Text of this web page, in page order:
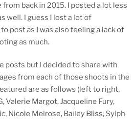
from back in 2015. I posted a lot less
well. I guess I lost a lot of
post as I was also feeling a lack of
as much.
posts but I decided to share with
from each of those shoots in the
are as follows (left to right,
Valerie Margot, Jacqueline Fury,
Nicole Melrose, Bailey Bliss, Sylph